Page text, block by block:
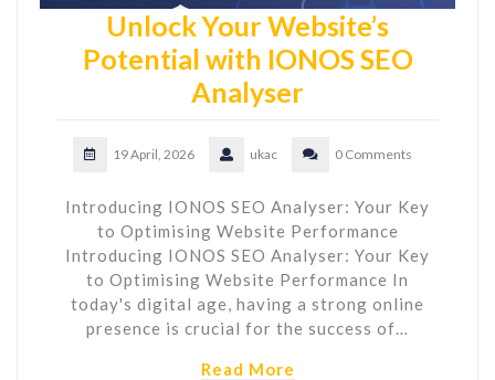
Unlock Your Website’s
Potential with IONOS SEO
Analyser
19 April, 2026 ukac 0 Comments
Introducing IONOS SEO Analyser: Your Key
to Optimising Website Performance
Introducing IONOS SEO Analyser: Your Key
to Optimising Website Performance In
today's digital age, having a strong online
presence is crucial for the success of…
Read More